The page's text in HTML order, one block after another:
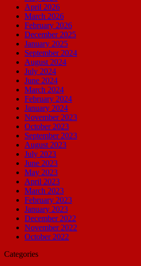
April 2026
March 2026
February 2026
December 2025
January 2025
September 2024
August 2024
July 2024
June 2024
March 2024
February 2024
January 2024
November 2023
October 2023
September 2023
August 2023
July 2023
June 2023
May 2023
April 2023
March 2023
February 2023
January 2023
December 2022
November 2022
October 2022
Categories